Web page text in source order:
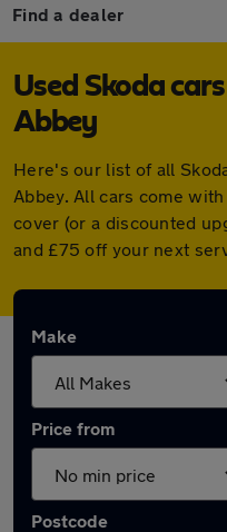
Find a dealer
Used Skoda
Abbey
Here's our list of all
Abbey. All cars come
cover (or a discounted
and £75 off your next
Make
Price from
Postcode